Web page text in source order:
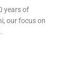
years of
our focus on